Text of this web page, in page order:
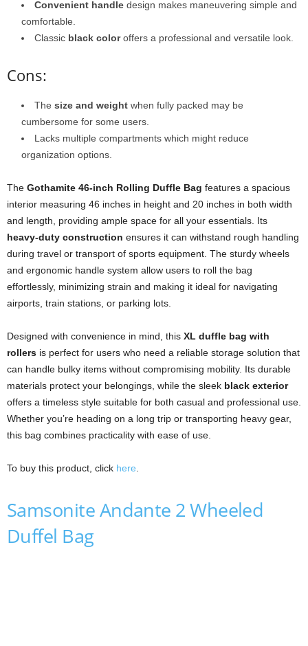
Convenient handle design makes maneuvering simple and
comfortable.
Classic black coloroffers a professional and versatile look.
Cons:
The size and weight when fully packed may be
cumbersome for some users.
Lacks multiple compartments which might reduce
organization options.
The Gothamite 46-inch Rolling Duffle Bag features a spacious
interior measuring 46 inches in height and 20 inches in both width
and length, providing ample space for all your essentials. Its
heavy-duty construction ensures it can withstand rough handling
during travel or transport of sports equipment. The sturdy wheels
and ergonomic handle system allow users to roll the bag
effortlessly, minimizing strain and making it ideal for navigating
airports, train stations, or parking lots.
Designed with convenience in mind, this XL duffle bag with
rollers is perfect for users who need a reliable storage solution that
can handle bulky items without compromising mobility. Its durable
materials protect your belongings, while the sleek black exterior
offers a timeless style suitable for both casual and professional use.
Whether you’re heading on a long trip or transporting heavy gear,
this bag combines practicality with ease of use.
To buy this product, click here
Samsonite Andante 2 Wheeled
Duffel Bag